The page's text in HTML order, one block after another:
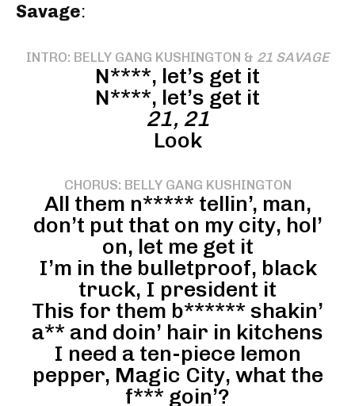
Savage:
INTRO: BELLY GANG KUSHINGTON & 21 SAVAGE
N****, let’s get it
N****, let’s get it
21, 21
Look
CHORUS: BELLY GANG KUSHINGTON
All them n***** tellin’, man,
don’t put that on my city, hol’
on, let me get it
I’m in the bulletproof, black
truck, I president it
This for them b****** shakin’
a** and doin’ hair in kitchens
I need a ten-piece lemon
pepper, Magic City, what the
f*** goin’?